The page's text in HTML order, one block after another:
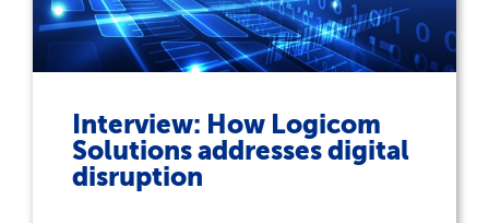
Interview: How Logicom
Solutions addresses digital
disruption